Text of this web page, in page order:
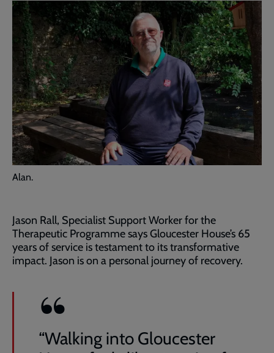
Alan.
Jason Rall, Specialist Support Worker for the
Therapeutic Programme says Gloucester House’s 65
years of service is testament to its transformative
impact. Jason is on a personal journey of recovery.
“Walking into Gloucester